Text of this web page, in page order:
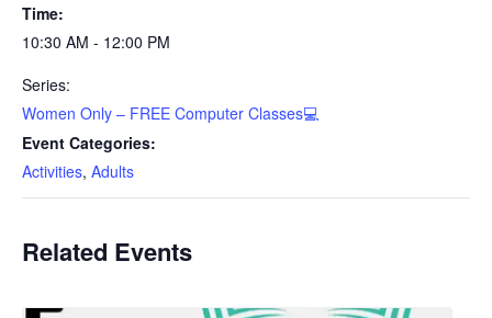
Time:
10:30 AM - 12:00 PM
Series:
Women Only – FREE Computer Classes💻
Event Categories:
Activities, Adults
Related Events